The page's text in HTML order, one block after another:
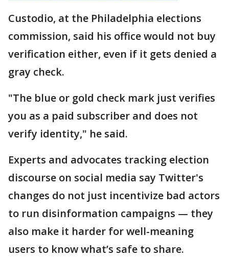
Custodio, at the Philadelphia elections
commission, said his office would not buy
verification either, even if it gets denied a
gray check.
"The blue or gold check mark just verifies
you as a paid subscriber and does not
verify identity," he said.
Experts and advocates tracking election
discourse on social media say Twitter's
changes do not just incentivize bad actors
to run disinformation campaigns — they
also make it harder for well-meaning
users to know what’s safe to share.